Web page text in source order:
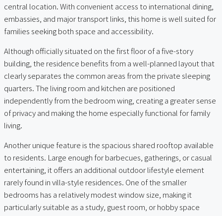
central location. With convenient access to international dining,
embassies, and major transport links, this home is well suited for
families seeking both space and accessibility.
Although officially situated on the first floor of a five-story
building, the residence benefits from a well-planned layout that
clearly separates the common areas from the private sleeping
quarters. The living room and kitchen are positioned
independently from the bedroom wing, creating a greater sense
of privacy and making the home especially functional for family
living.
Another unique feature is the spacious shared rooftop available
to residents. Large enough for barbecues, gatherings, or casual
entertaining, it offers an additional outdoor lifestyle element
rarely found in villa-style residences. One of the smaller
bedrooms has a relatively modest window size, making it
particularly suitable as a study, guest room, or hobby space